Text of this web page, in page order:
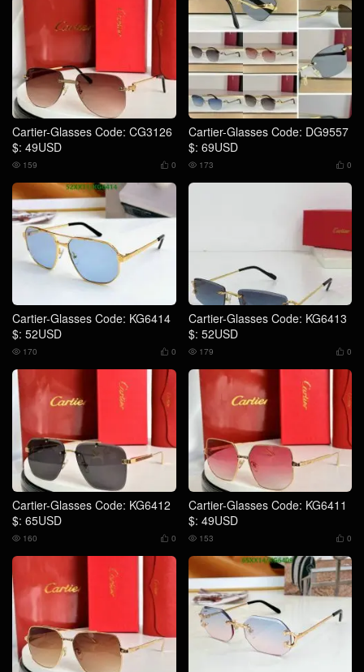
Cartier-Glasses Code: CG3126
$: 49USD
 0
 159
Cartier-Glasses Code: DG9557
$: 69USD
 0
 173
Cartier-Glasses Code: KG6414
$: 52USD
 0
 170
Cartier-Glasses Code: KG6413
$: 52USD
 0
 179
Cartier-Glasses Code: KG6412
$: 65USD
 0
 160
Cartier-Glasses Code: KG6411
$: 49USD
 0
 153